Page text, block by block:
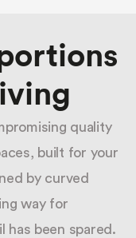
quality
built for your
by curved
way for
has been spared.